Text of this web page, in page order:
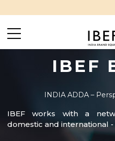
IBEF
INDIA ADDA –
IBEF works with a
domestic and international